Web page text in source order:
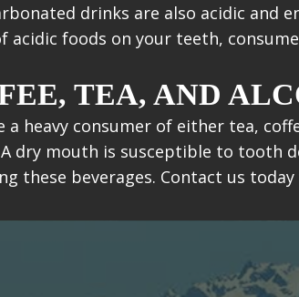
drinks are also acidic and
acidic foods on your teeth,
TEA, AND
a heavy consumer of either tea,
A dry mouth is susceptible to tooth
these beverages. Contact us